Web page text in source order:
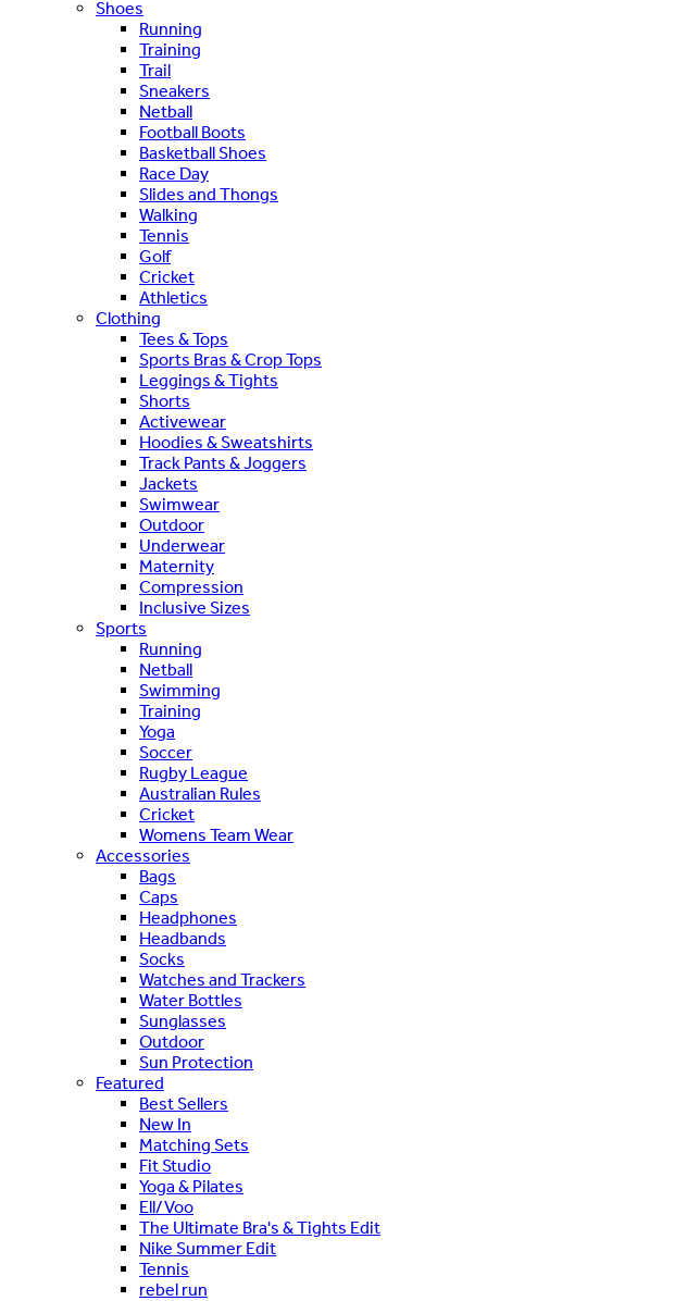
Shoes
Running
Training
Trail
Sneakers
Netball
Football Boots
Basketball Shoes
Race Day
Slides and Thongs
Walking
Tennis
Golf
Cricket
Athletics
Clothing
Tees & Tops
Sports Bras & Crop Tops
Leggings & Tights
Shorts
Activewear
Hoodies & Sweatshirts
Track Pants & Joggers
Jackets
Swimwear
Outdoor
Underwear
Maternity
Compression
Inclusive Sizes
Sports
Running
Netball
Swimming
Training
Yoga
Soccer
Rugby League
Australian Rules
Cricket
Womens Team Wear
Accessories
Bags
Caps
Headphones
Headbands
Socks
Watches and Trackers
Water Bottles
Sunglasses
Outdoor
Sun Protection
Featured
Best Sellers
New In
Matching Sets
Fit Studio
Yoga & Pilates
Ell/Voo
The Ultimate Bra's & Tights Edit
Nike Summer Edit
Tennis
rebel run